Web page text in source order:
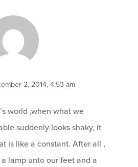
2, 2014, 4:53 am
world ,when what we
suddenly looks shaky, it
is like a constant. After all ,
lamp unto our feet and a